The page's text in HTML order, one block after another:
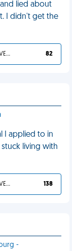
lied about
I didn't get the
YOU DESERVED IT 82
I applied to in
living with
YOU DESERVED IT 138
-